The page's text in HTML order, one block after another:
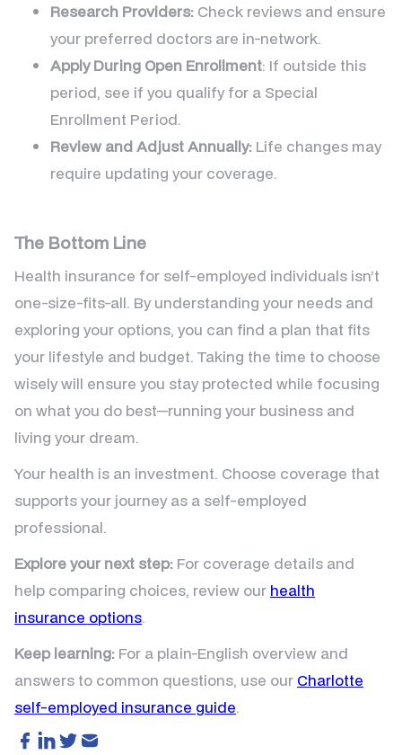
Research Providers: Check reviews and ensure
your preferred doctors are in-network.
Apply During Open Enrollment: If outside this
period, see if you qualify for a Special
Enrollment Period.
Review and Adjust Annually: Life changes may
require updating your coverage.
The Bottom Line
Health insurance for self-employed individuals isn’t
one-size-fits-all. By understanding your needs and
exploring your options, you can find a plan that fits
your lifestyle and budget. Taking the time to choose
wisely will ensure you stay protected while focusing
on what you do best—running your business and
living your dream.
Your health is an investment. Choose coverage that
supports your journey as a self-employed
professional.
Explore your next step: For coverage details and
help comparing choices, review our health
insurance options.
Keep learning: For a plain-English overview and
answers to common questions, use our Charlotte
self-employed insurance guide.